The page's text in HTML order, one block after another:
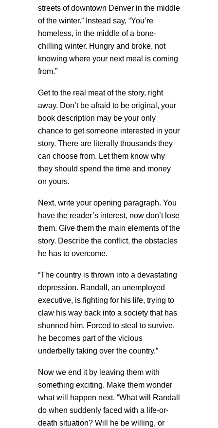
streets of downtown Denver in the middle
of the winter.” Instead say, “You’re
homeless, in the middle of a bone-
chilling winter. Hungry and broke, not
knowing where your next meal is coming
from.”
Get to the real meat of the story, right
away. Don’t be afraid to be original, your
book description may be your only
chance to get someone interested in your
story. There are literally thousands they
can choose from. Let them know why
they should spend the time and money
on yours.
Next, write your opening paragraph. You
have the reader’s interest, now don’t lose
them. Give them the main elements of the
story. Describe the conflict, the obstacles
he has to overcome.
“The country is thrown into a devastating
depression. Randall, an unemployed
executive, is fighting for his life, trying to
claw his way back into a society that has
shunned him. Forced to steal to survive,
he becomes part of the vicious
underbelly taking over the country.”
Now we end it by leaving them with
something exciting. Make them wonder
what will happen next. “What will Randall
do when suddenly faced with a life-or-
death situation? Will he be willing, or